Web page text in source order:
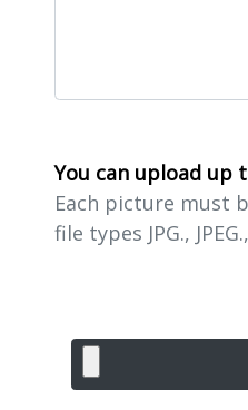
You can upload up
Each picture must
file types JPG.,